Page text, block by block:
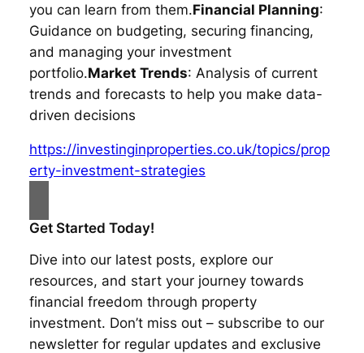
you can learn from them.Financial Planning:
Guidance on budgeting, securing financing,
and managing your investment
portfolio.Market Trends: Analysis of current
trends and forecasts to help you make data-
driven decisions
https://investinginproperties.co.uk/topics/prop
erty-investment-strategies
Get Started Today!
Dive into our latest posts, explore our
resources, and start your journey towards
financial freedom through property
investment. Don’t miss out – subscribe to our
newsletter for regular updates and exclusive